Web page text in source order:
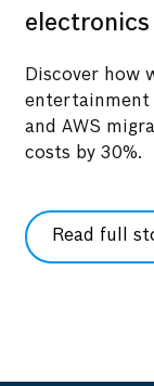
Discover how
entertainment
and AWS
costs by 30%.
Read full